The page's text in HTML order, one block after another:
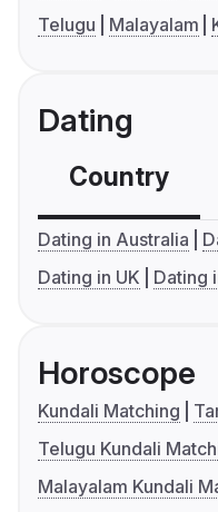
Telugu
Malayalam
Dating
Country
Dating in Australia
Dating in UK
Dating
Horoscope
Kundali Matching
Telugu Kundali
Malayalam Kundali